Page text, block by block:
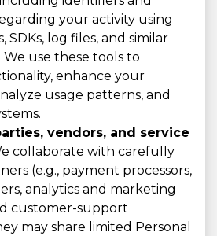
your activity using
SDKs, log files, and similar
use these tools to
enhance your
usage patterns, and
vendors, and service
collaborate with carefully
(e.g., payment processors,
analytics and marketing
customer-support
may share limited Personal